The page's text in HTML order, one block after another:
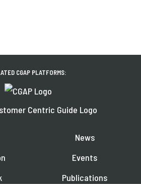
CGAP PLATFORMS:
News
Events
Publications